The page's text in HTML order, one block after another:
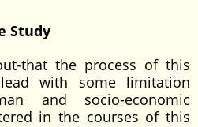
Study
that the process of this
with some limitation
and socio-economic
in the courses of this